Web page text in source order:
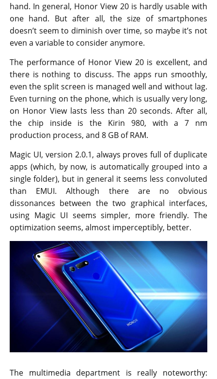
hand. In general, Honor View 20 is hardly usable with
one hand. But after all, the size of smartphones
doesn’t seem to diminish over time, so maybe it’s not
even a variable to consider anymore.
The performance of Honor View 20 is excellent, and
there is nothing to discuss. The apps run smoothly,
even the split screen is managed well and without lag.
Even turning on the phone, which is usually very long,
on Honor View lasts less than 20 seconds. After all,
the chip inside is the Kirin 980, with a 7 nm
production process, and 8 GB of RAM.
Magic UI, version 2.0.1, always proves full of duplicate
apps (which, by now, is automatically grouped into a
single folder), but in general it seems less convoluted
than EMUI. Although there are no obvious
dissonances between the two graphical interfaces,
using Magic UI seems simpler, more friendly. The
optimization seems, almost imperceptibly, better.
The multimedia department is really noteworthy: